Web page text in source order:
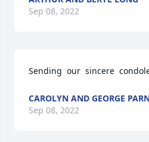
Sep 08, 2022
Sending  our  sincere
CAROLYN AND GEORGE
Sep 08, 2022